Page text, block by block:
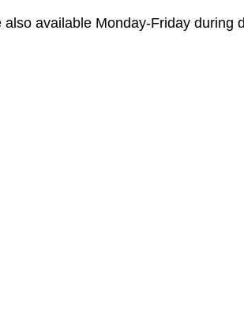
also available Monday-Friday during